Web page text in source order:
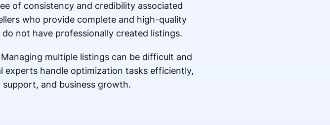
of consistency and credibility associated
who provide complete and high-quality
not have professionally created listings.
multiple listings can be difficult and
experts handle optimization tasks efficiently,
and business growth.